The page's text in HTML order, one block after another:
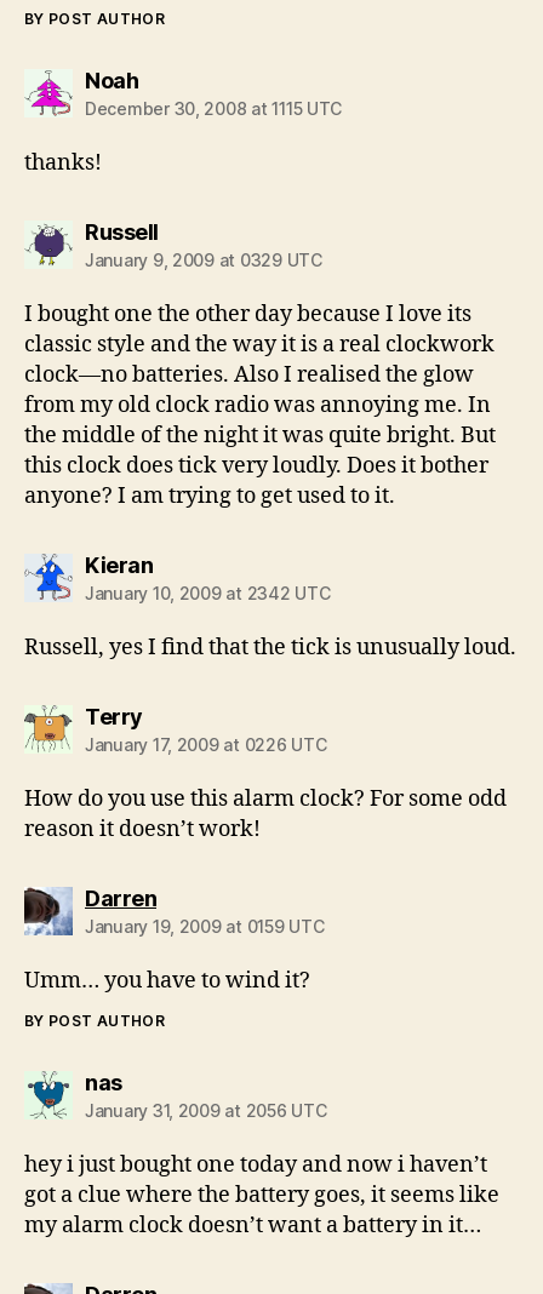
BY POST AUTHOR
Noahsays:
December 30, 2008 at 1115 UTC
thanks!
Russellsays:
January 9, 2009 at 0329 UTC
I bought one the other day because I love its
classic style and the way it is a real clockwork
clock—no batteries. Also I realised the glow
from my old clock radio was annoying me. In
the middle of the night it was quite bright. But
this clock does tick very loudly. Does it bother
anyone? I am trying to get used to it.
Kieransays:
January 10, 2009 at 2342 UTC
Russell, yes I find that the tick is unusually loud.
Terrysays:
January 17, 2009 at 0226 UTC
How do you use this alarm clock? For some odd
reason it doesn’t work!
Darrensays:
January 19, 2009 at 0159 UTC
Umm… you have to wind it?
BY POST AUTHOR
nassays:
January 31, 2009 at 2056 UTC
hey i just bought one today and now i haven’t
got a clue where the battery goes, it seems like
my alarm clock doesn’t want a battery in it…